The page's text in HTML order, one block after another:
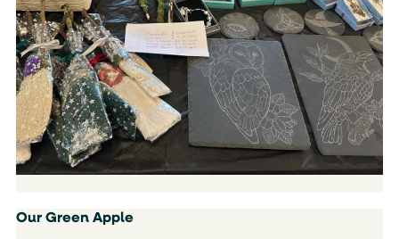
Our Green Apple